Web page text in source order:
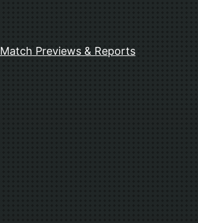
Match Previews & Reports